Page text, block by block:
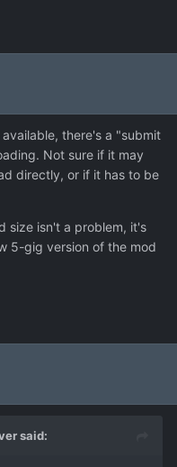
there's a "submit
Not sure if it may
directly, or if it has to be
size isn't a problem, it's
5-gig version of the mod
said: